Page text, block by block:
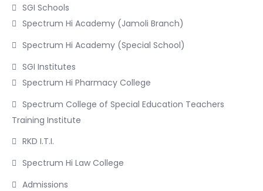
SGI Schools
Spectrum Hi Academy (Jamoli Branch)
Spectrum Hi Academy (Special School)
SGI Institutes
Spectrum Hi Pharmacy College
Spectrum College of Special Education Teachers
Training Institute
RKD I.T.I.
Spectrum Hi Law College
Admissions